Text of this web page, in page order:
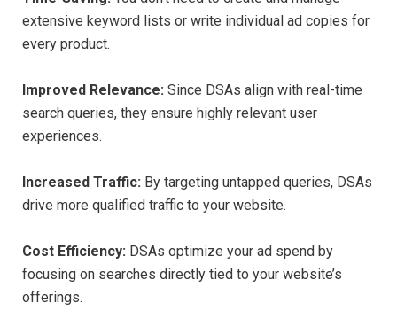
extensive keyword lists or write individual ad copies for
every product.
Improved Relevance: Since DSAs align with real-time
search queries, they ensure highly relevant user
experiences.
Increased Traffic: By targeting untapped queries, DSAs
drive more qualified traffic to your website.
Cost Efficiency: DSAs optimize your ad spend by
focusing on searches directly tied to your website’s
offerings.